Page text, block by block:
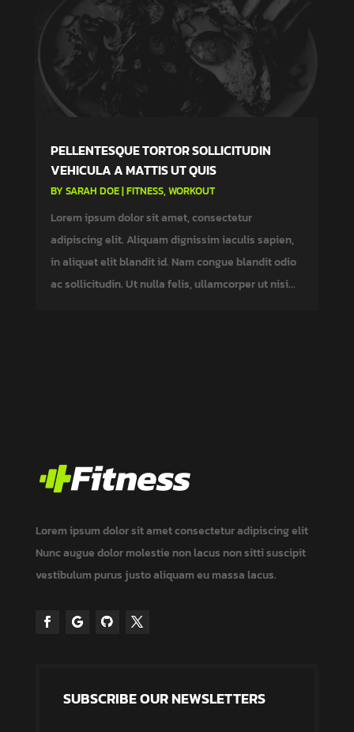
PELLENTESQUE TORTOR SOLLICITUDIN
VEHICULA A MATTIS UT QUIS
BY SARAH DOE|FITNESS,WORKOUT
Lorem ipsum dolor sit amet, consectetur
adipiscing elit. Aliquam dignissim iaculis sapien,
in aliquet elit blandit id. Nam congue blandit odio
ac sollicitudin. Ut nulla felis, ullamcorper ut nisi...
Lorem ipsum dolor sit amet consectetur adipiscing elit
Nunc augue dolor molestie non lacus nonsittisuscipit
vestibulum purus justo aliquam eu massa lacus.
SUBSCRIBE OUR NEWSLETTERS